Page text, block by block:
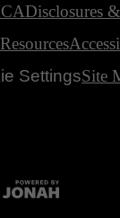
Disclosures
SettingsSite